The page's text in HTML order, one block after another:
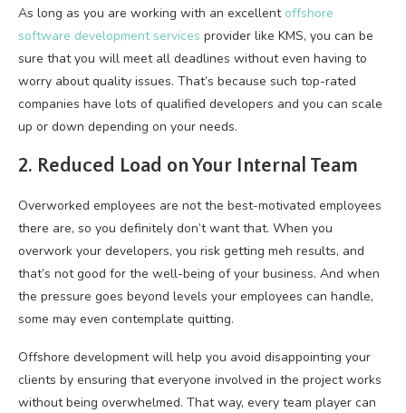
As long as you are working with an excellent offshore
software development services provider like KMS, you can be
sure that you will meet all deadlines without even having to
worry about quality issues. That’s because such top-rated
companies have lots of qualified developers and you can scale
up or down depending on your needs.
2. Reduced Load on Your Internal Team
Overworked employees are not the best-motivated employees
there are, so you definitely don’t want that. When you
overwork your developers, you risk getting meh results, and
that’s not good for the well-being of your business. And when
the pressure goes beyond levels your employees can handle,
some may even contemplate quitting.
Offshore development will help you avoid disappointing your
clients by ensuring that everyone involved in the project works
without being overwhelmed. That way, every team player can